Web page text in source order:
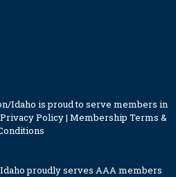
Idaho is proud to serve members in
Privacy Policy| Membership Terms &
proudly serves AAA members